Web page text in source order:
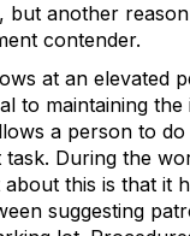
another
contender.
at an elevated
to maintaining
a person to do
During the
this is that it
suggesting